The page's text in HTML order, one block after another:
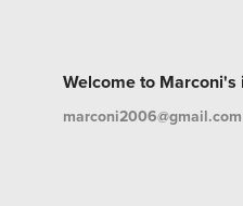
Welcome to
marconi2006@gmail.com